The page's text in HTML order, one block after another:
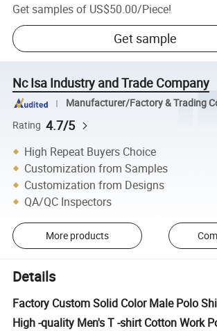
Get samples of US$50.00/Piece!
Get sample
Nc Isa Industry and Trade Company
Manufacturer/Factory & Trading
Rating 4.7/5
High Repeat Buyers Choice
Customization from Samples
Customization from Designs
QA/QC Inspectors
More products
Details
Factory Custom Solid Color Male Polo
High -quality Men's T -shirt Cotton Work